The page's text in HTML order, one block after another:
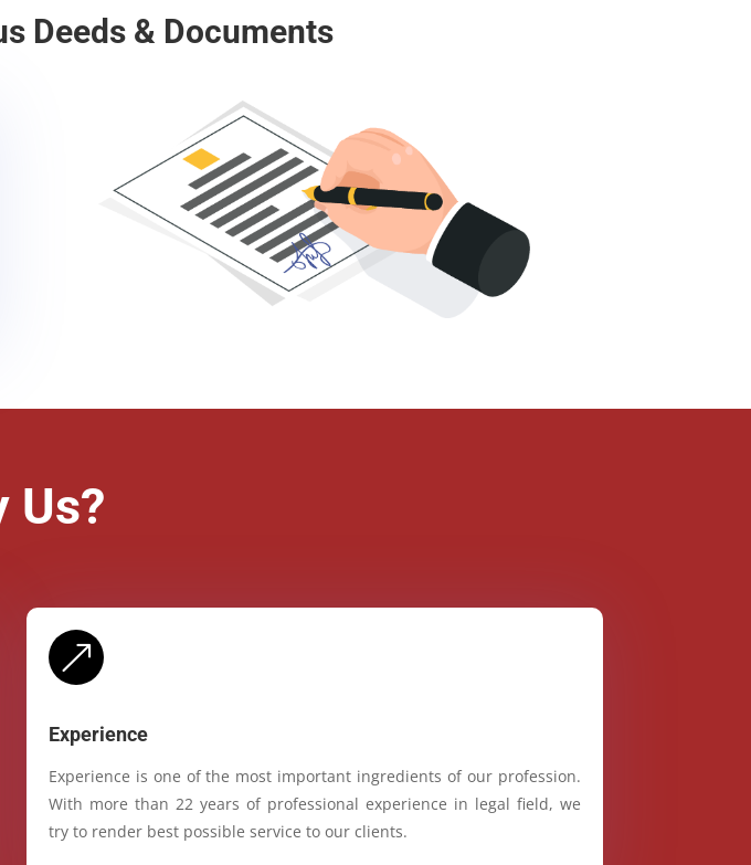
Deeds & Documents
Us?
&
Experience
Experience is one of the most important ingredients of our profession.
With more than 22 years of professional experience in legal field, we
try to render best possible service to our clients.